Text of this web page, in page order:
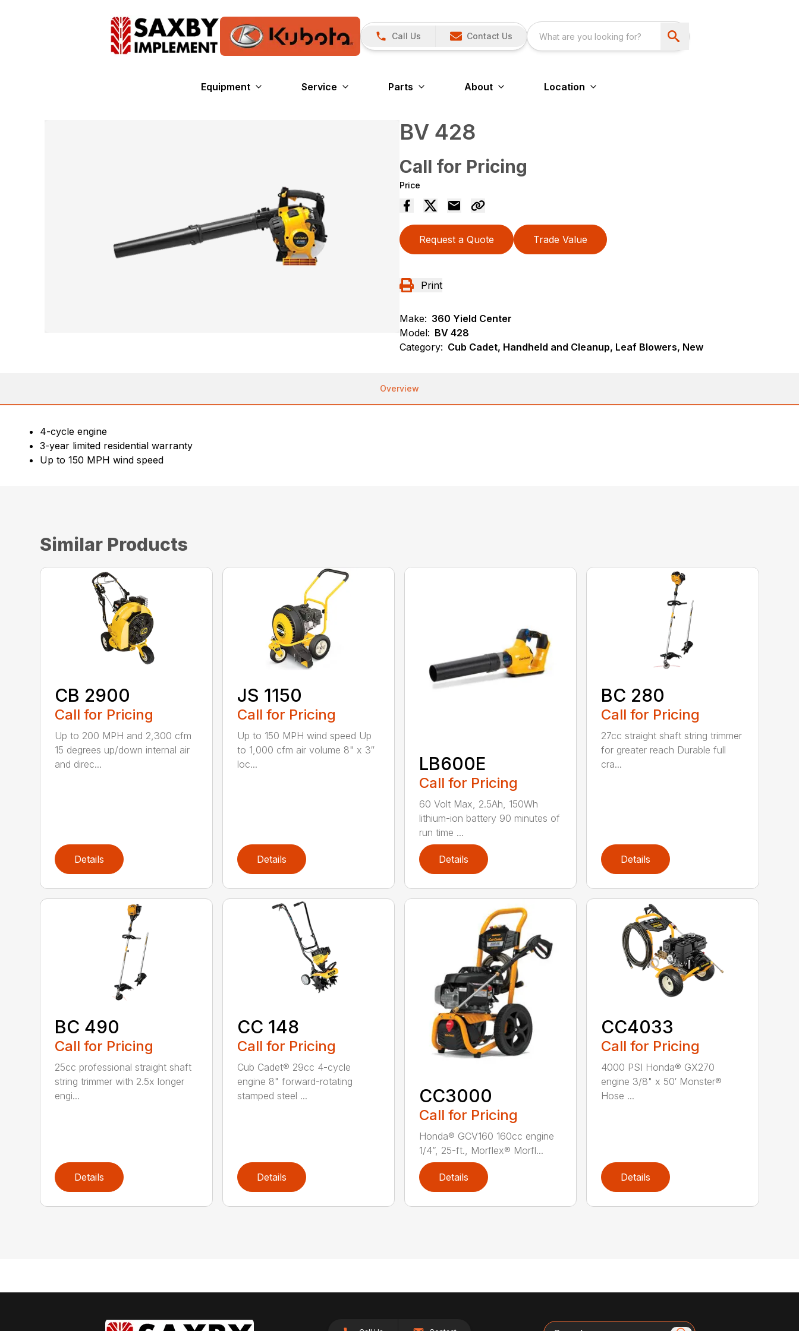
Call Us Contact Us
Equipment Service Parts About Location
BV 428
Call for Pricing
Price
Request a Quote Trade Value
Print
Make: 360 Yield Center
Model: BV 428
Category: Cub Cadet, Handheld and Cleanup, Leaf Blowers, New
Overview
4-cycle engine
3-year limited residential warranty
Up to 150 MPH wind speed
Similar Products
CB 2900
Call for Pricing
Up to 200 MPH and 2,300 cfm
15 degrees up/down internal air
and direc...
Details
JS 1150
Call for Pricing
Up to 150 MPH wind speed Up
to 1,000 cfm air volume 8" x 3″
loc...
Details
LB600E
Call for Pricing
60 Volt Max, 2.5Ah, 150Wh
lithium-ion battery 90 minutes of
run time ...
Details
BC 280
Call for Pricing
27cc straight shaft string trimmer
for greater reach Durable full
cra...
Details
BC 490
Call for Pricing
25cc professional straight shaft
string trimmer with 2.5x longer
engi...
Details
CC 148
Call for Pricing
Cub Cadet® 29cc 4-cycle
engine 8" forward-rotating
stamped steel ...
Details
CC3000
Call for Pricing
Honda® GCV160 160cc engine
1/4”, 25-ft., Morflex® Morfl...
Details
CC4033
Call for Pricing
4000 PSI Honda® GX270
engine 3/8" x 50′ Monster®
Hose ...
Details
Search